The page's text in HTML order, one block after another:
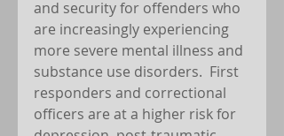
and security for offenders who
are increasingly experiencing
more severe mental illness and
substance use disorders.  First
responders and correctional
officers are at a higher risk for